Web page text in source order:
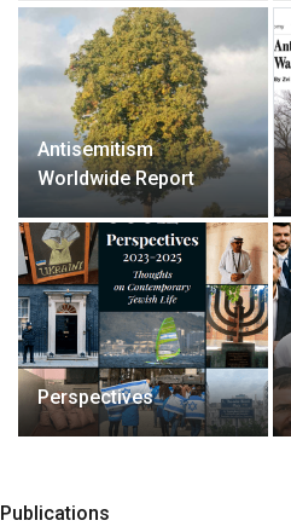
Antisemitism
Worldwide Report
Perspectives
Publications